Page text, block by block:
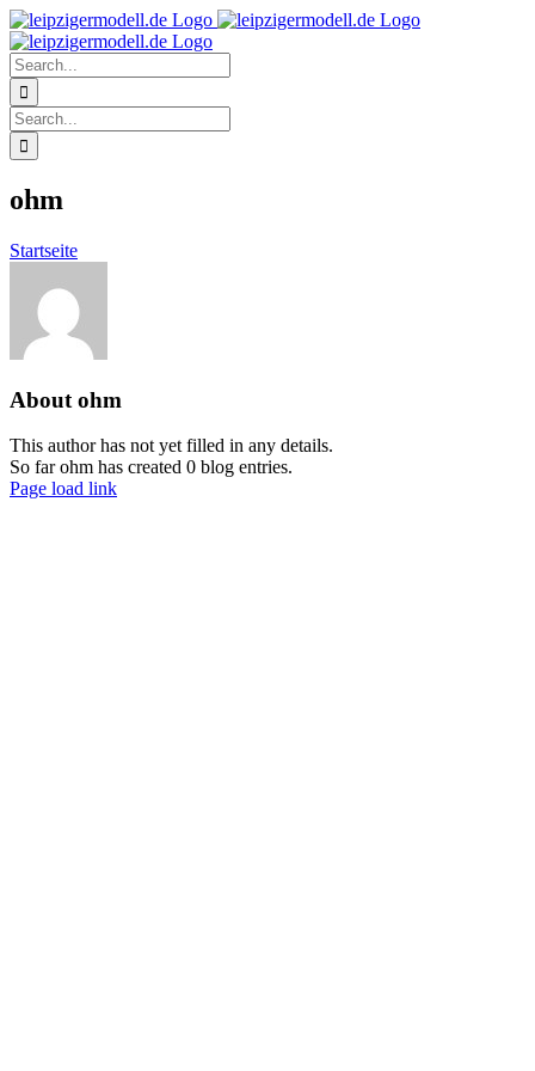
Skip
to
content
Search
for:
Search
for:
ohm
Startseite
About ohm
This author has not yet filled in any details.
So far ohm has created 0 blog entries.
Page load link